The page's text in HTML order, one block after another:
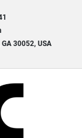
30052, USA